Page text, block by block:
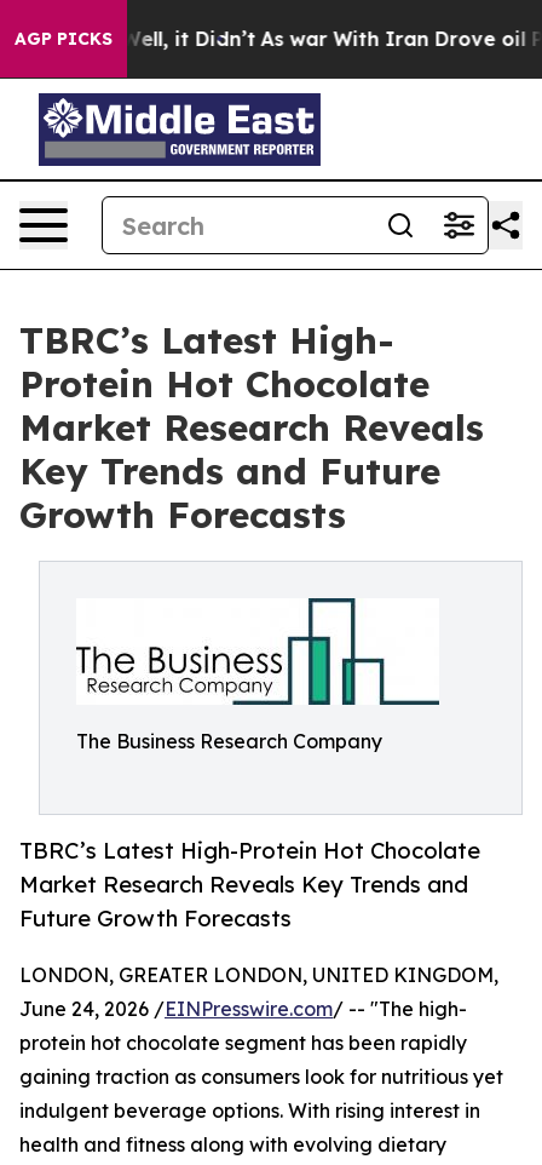
AGP PICKS
Well, it Didn’t As war With Iran Drove oil Prices
TBRC’s Latest High-
Protein Hot Chocolate
Market Research Reveals
Key Trends and Future
Growth Forecasts
The Business Research Company
TBRC’s Latest High-Protein Hot Chocolate
Market Research Reveals Key Trends and
Future Growth Forecasts
LONDON, GREATER LONDON, UNITED KINGDOM,
June 24, 2026 /EINPresswire.com/ -- "The high-
protein hot chocolate segment has been rapidly
gaining traction as consumers look for nutritious yet
indulgent beverage options. With rising interest in
health and fitness along with evolving dietary